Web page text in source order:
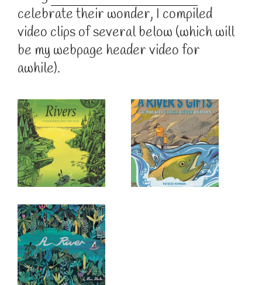
celebrate their wonder, I compiled
video clips of several below (which will
be my webpage header video for
awhile).